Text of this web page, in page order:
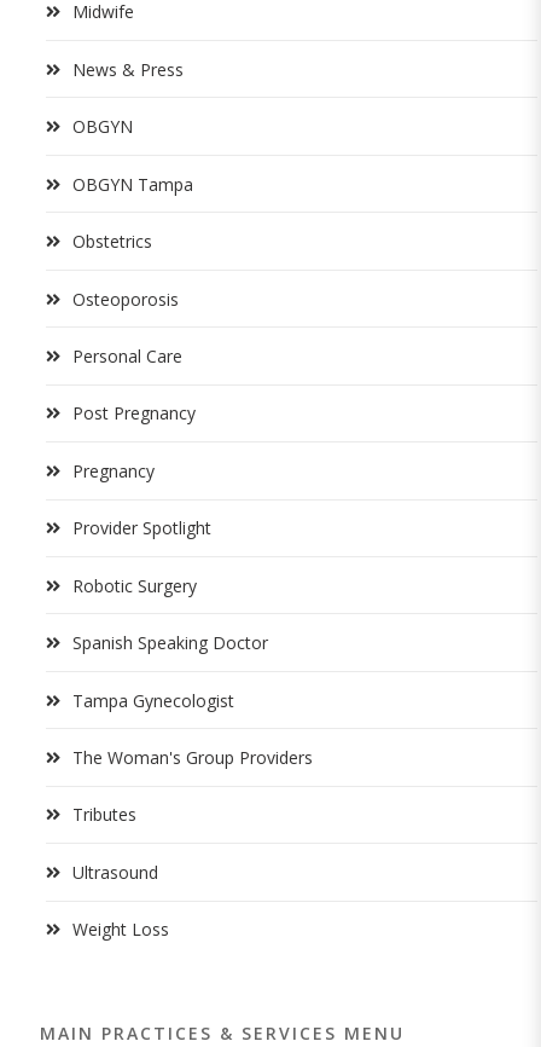
Midwife
News & Press
OBGYN
OBGYN Tampa
Obstetrics
Osteoporosis
Personal Care
Post Pregnancy
Pregnancy
Provider Spotlight
Robotic Surgery
Spanish Speaking Doctor
Tampa Gynecologist
The Woman's Group Providers
Tributes
Ultrasound
Weight Loss
MAIN PRACTICES & SERVICES MENU